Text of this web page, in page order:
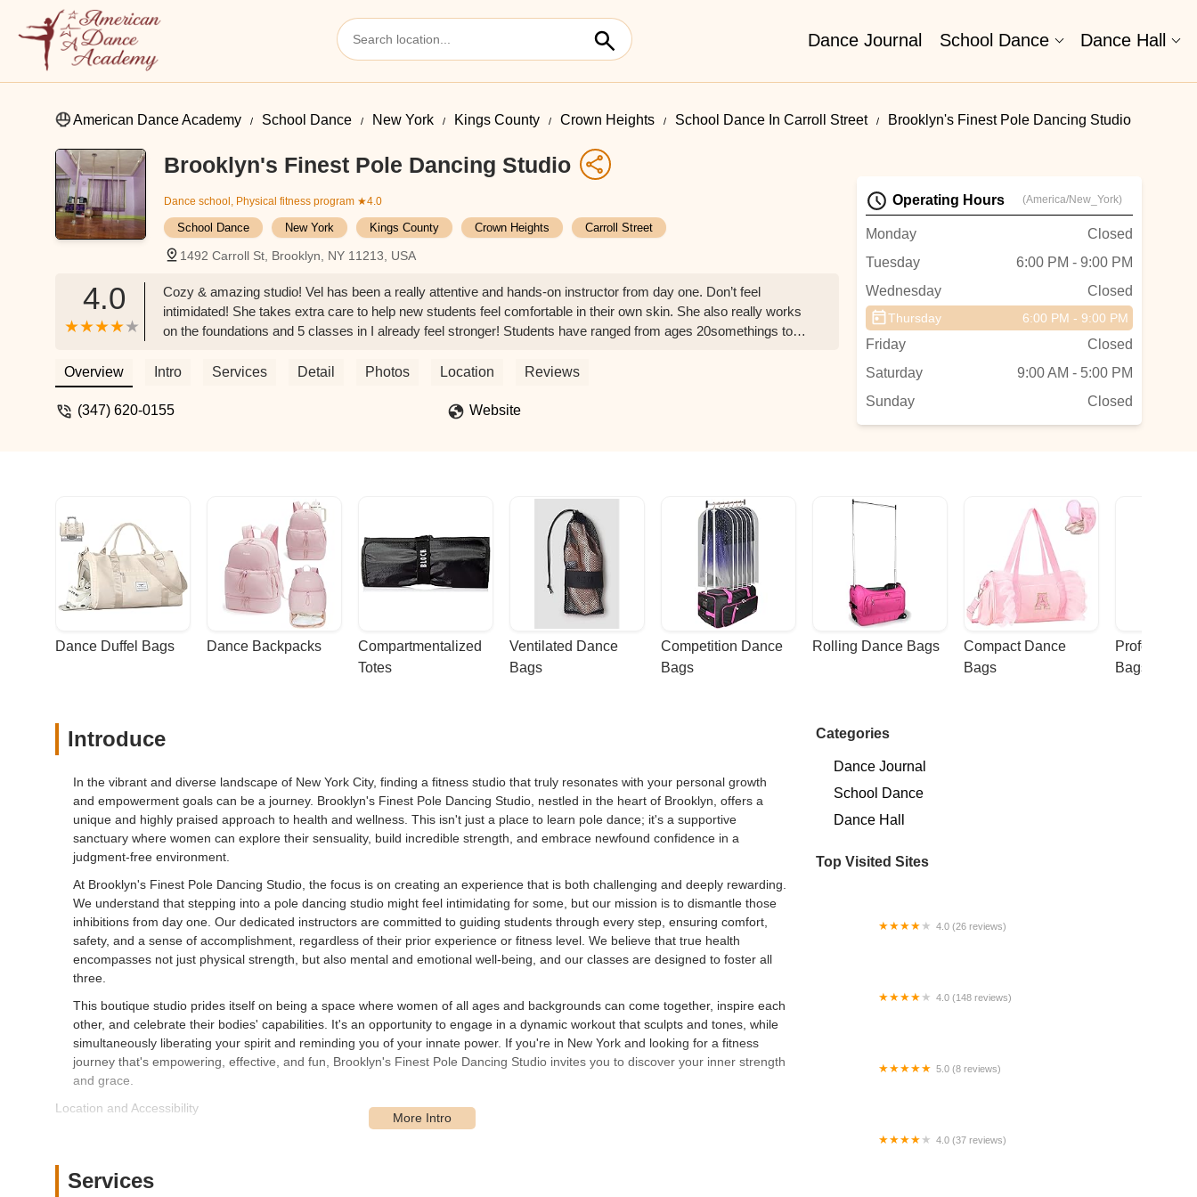
Dance Journal School Dance Dance Hall
American Dance Academy School Dance New York Kings County Crown Heights School Dance In Carroll Street Brooklyn's Finest Pole Dancing Studio
Brooklyn's Finest Pole Dancing Studio
Dance school, Physical fitness program ★4.0
School Dance New York Kings County Crown Heights Carroll Street
1492 Carroll St, Brooklyn, NY 11213, USA
4.0
Cozy & amazing studio! Vel has been a really attentive and hands-on instructor from day one. Don’t feel
intimidated! She takes extra care to help new students feel comfortable in their own skin. She also really works
on the foundations and 5 classes in I already feel stronger! Students have ranged from ages 20somethings to
Overview
Intro Services Detail Photos Location Reviews
(347) 620-0155 Website
Operating Hours (America/New_York)
Monday
Closed
Tuesday
6:00 PM - 9:00 PM
Wednesday
Closed
Thursday 6:00 PM - 9:00 PM
Friday
Closed
Saturday
9:00 AM - 5:00 PM
Sunday
Closed
Dance Duffel Bags Dance Backpacks
Compartmentalized
Totes
Ventilated Dance
Bags
Competition Dance
Bags
Rolling Dance Bags
Compact Dance
Bags
Bags
Introduce
In the vibrant and diverse landscape of New York City, finding a fitness studio that truly resonates with your personal growth
and empowerment goals can be a journey. Brooklyn's Finest Pole Dancing Studio, nestled in the heart of Brooklyn, offers a
unique and highly praised approach to health and wellness. This isn't just a place to learn pole dance; it's a supportive
sanctuary where women can explore their sensuality, build incredible strength, and embrace newfound confidence in a
judgment-free environment.
At Brooklyn's Finest Pole Dancing Studio, the focus is on creating an experience that is both challenging and deeply rewarding.
We understand that stepping into a pole dancing studio might feel intimidating for some, but our mission is to dismantle those
inhibitions from day one. Our dedicated instructors are committed to guiding students through every step, ensuring comfort,
safety, and a sense of accomplishment, regardless of their prior experience or fitness level. We believe that true health
encompasses not just physical strength, but also mental and emotional well-being, and our classes are designed to foster all
three.
This boutique studio prides itself on being a space where women of all ages and backgrounds can come together, inspire each
other, and celebrate their bodies' capabilities. It's an opportunity to engage in a dynamic workout that sculpts and tones, while
simultaneously liberating your spirit and reminding you of your innate power. If you're in New York and looking for a fitness
journey that's empowering, effective, and fun, Brooklyn's Finest Pole Dancing Studio invites you to discover your inner strength
and grace.
Location and Accessibility
even from other parts of New York City. For those utilizing public transportation, the studio is typically within a reasonable
distance from several MTA subway stations. The 2, 3, 4, and 5 lines at Franklin Avenue or Eastern Parkway-Brooklyn Museum,
Services
Categories
Dance Journal
School Dance
Dance Hall
Top Visited Sites
4.0 (26 reviews)
4.0 (148 reviews)
5.0 (8 reviews)
4.0 (37 reviews)